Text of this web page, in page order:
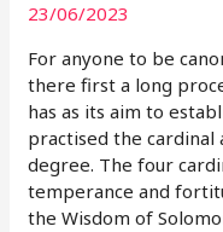
23/06/2023
For anyone to be
there first a long
has as its aim to
practised the cardinal
degree. The four
temperance and
the Wisdom of